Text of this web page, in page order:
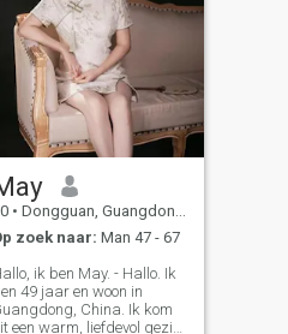
• Dongguan, Guangdong, China
zoek naar: Man 47 - 67
ik ben May. - Hallo. Ik
49 jaar en woon in
China. Ik kom
een warm, liefdevol gezin